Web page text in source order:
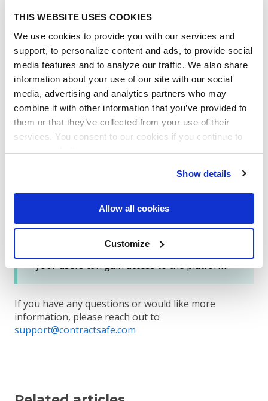
THIS WEBSITE USES COOKIES
We use cookies to provide you with our services and
support, to personalize content and ads, to provide social
media features and to analyze our traffic. We also share
information about your use of our site with our social
media, advertising and analytics partners who may
combine it with other information that you’ve provided to
them or that they’ve collected from your use of their
services. You consent to our cookies if you continue to
use our website.
Show details
Allow all cookies
Customize
Note: For organizations with SSO enabled,
you still need to add the individual user
email addresses on ContractSafe before
your users can gain access to the platform.
If you have any questions or would like more
information, please reach out to
support@contractsafe.com